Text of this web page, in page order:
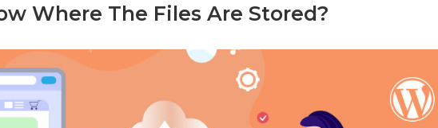
Where The Files Are Stored?